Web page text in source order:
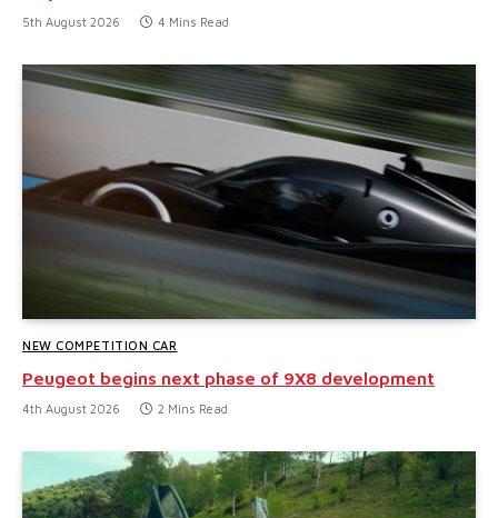
5th August 2026 4 Mins Read
NEW COMPETITION CAR
Peugeot begins next phase of 9X8 development
4th August 2026 2 Mins Read